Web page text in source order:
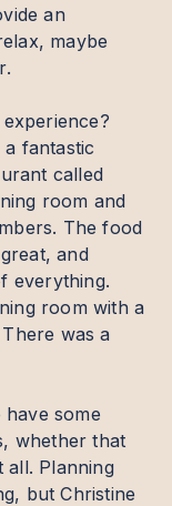
an
maybe
fantastic
called
room and
The food
and
everything.
room with a
was a
some
whether that
all. Planning
but Christine